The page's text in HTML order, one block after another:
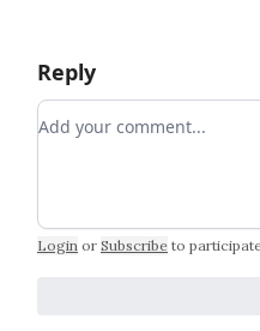
Reply
Add your comment
Login or Subscribe to